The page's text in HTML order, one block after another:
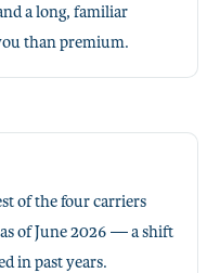
a long, familiar
than premium.
of the four carriers
of June 2026 — a shift
in past years.